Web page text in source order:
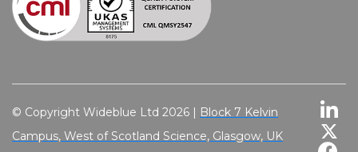
© Copyright Wideblue Ltd 2026 |
Block 7 Kelvin
Campus, West of Scotland Science, Glasgow, UK